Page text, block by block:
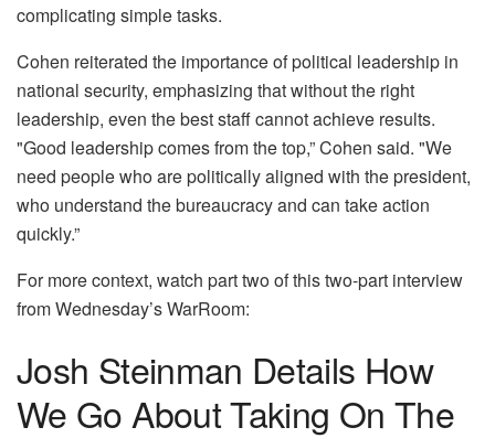
complicating simple tasks.
Cohen reiterated the importance of political leadership in
national security, emphasizing that without the right
leadership, even the best staff cannot achieve results.
"Good leadership comes from the top,” Cohen said. "We
need people who are politically aligned with the president,
who understand the bureaucracy and can take action
quickly.”
For more context, watch part two of this two-part interview
from Wednesday’s WarRoom:
Josh Steinman Details How
We Go About Taking On The